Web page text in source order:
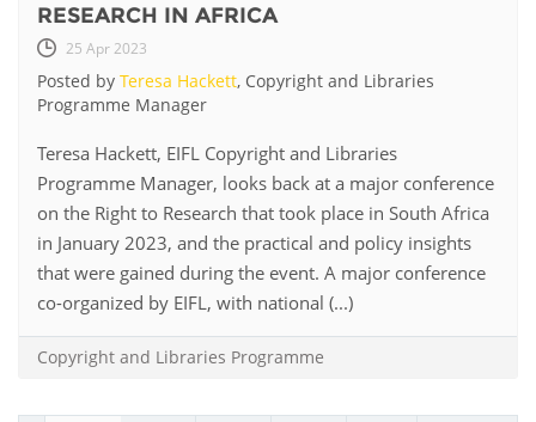
RESEARCH IN AFRICA
25 Apr 2023
Posted by Teresa Hackett, Copyright and Libraries
Programme Manager
Teresa Hackett, EIFL Copyright and Libraries
Programme Manager, looks back at a major conference
on the Right to Research that took place in South Africa
in January 2023, and the practical and policy insights
that were gained during the event. A major conference
co-organized by EIFL, with national (...)
Copyright and Libraries Programme